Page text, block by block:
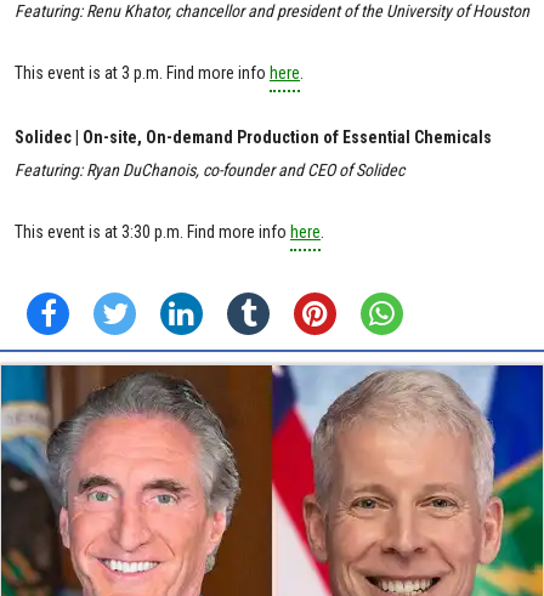
Featuring: Renu Khator, chancellor and president of the University of Houston
This event is at 3 p.m. Find more info here
Solidec | On-site, On-demand Production of Essential Chemicals
Featuring: Ryan DuChanois, co-founder and CEO of Solidec
This event is at 3:30 p.m. Find more info here